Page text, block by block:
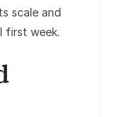
scale and
first week.